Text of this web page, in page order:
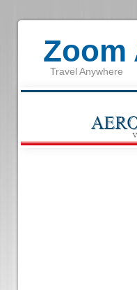
Zoom
Travel Anywhere